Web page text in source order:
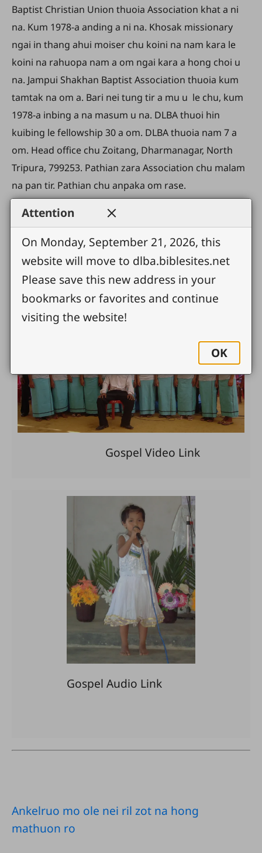
Baptist Christian Union thuoia Association khat a ni
na. Kum 1978-a anding a ni na. Khosak missionary
ngai in thang ahui moiser chu koini na nam kara le
koini na rahuopa nam a om ngai kara a hong choi u
na. Jampui Shakhan Baptist Association thuoia kum
tamtak na om a. Bari nei tung tir a mu u le chu, kum
1978-a inbing a na masum u na. DLBA thuoi hin
kuibing le fellowship 30 a om. DLBA thuoia nam 7 a
om. Head office chu Zoitang, Dharmanagar, North
Tripura, 799253. Pathian zara Association chu malam
na pan tir. Pathian chu anpaka om rase.
Gospel Video Link
Gospel Audio Link
Ankelruo mo ole nei ril zot na hong
mathuon ro
Attention
On Monday, September 21, 2026, this
website will move to dlba.biblesites.net
Please save this new address in your
bookmarks or favorites and continue
visiting the website!
OK